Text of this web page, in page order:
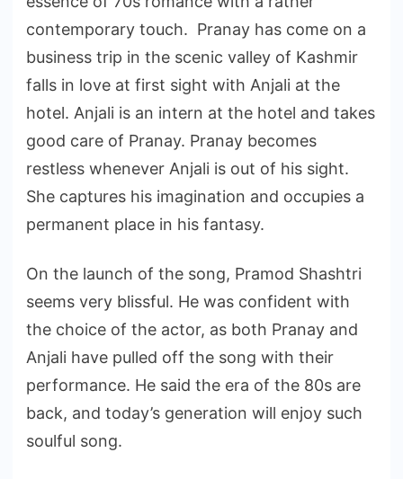
contemporary touch. Pranay has come on a
business trip in the scenic valley of Kashmir
falls in love at first sight with Anjali at the
hotel. Anjali is an intern at the hotel and takes
good care of Pranay. Pranay becomes
restless whenever Anjali is out of his sight.
She captures his imagination and occupies a
permanent place in his fantasy.
On the launch of the song, Pramod Shashtri
seems very blissful. He was confident with
the choice of the actor, as both Pranay and
Anjali have pulled off the song with their
performance. He said the era of the 80s are
back, and today’s generation will enjoy such
soulful song.